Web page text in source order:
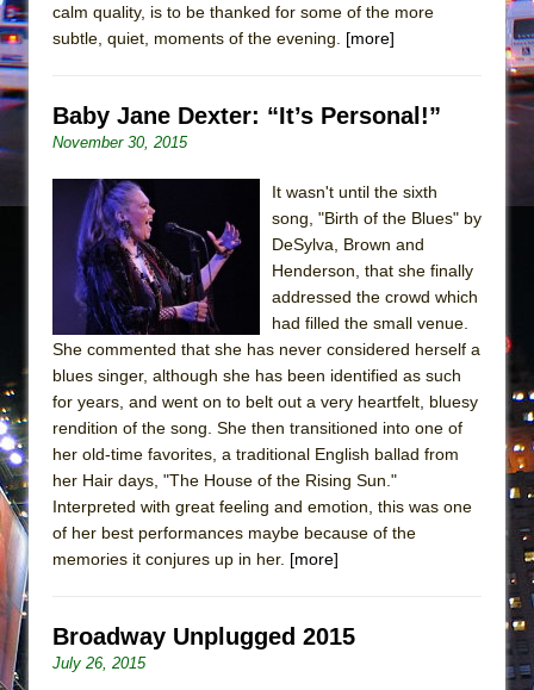
calm quality, is to be thanked for some of the more
subtle, quiet, moments of the evening. [more]
Baby Jane Dexter: “It’s Personal!”
November 30, 2015
It wasn't until the sixth
song, "Birth of the Blues" by
DeSylva, Brown and
Henderson, that she finally
addressed the crowd which
had filled the small venue.
She commented that she has never considered herself a
blues singer, although she has been identified as such
for years, and went on to belt out a very heartfelt, bluesy
rendition of the song. She then transitioned into one of
her old-time favorites, a traditional English ballad from
her Hair days, "The House of the Rising Sun."
Interpreted with great feeling and emotion, this was one
of her best performances maybe because of the
memories it conjures up in her. [more]
Broadway Unplugged 2015
July 26, 2015